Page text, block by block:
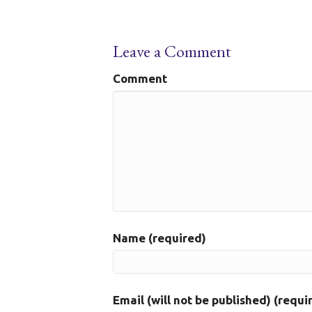
Leave a Comment
Comment
Name (required)
Email (will not be published)